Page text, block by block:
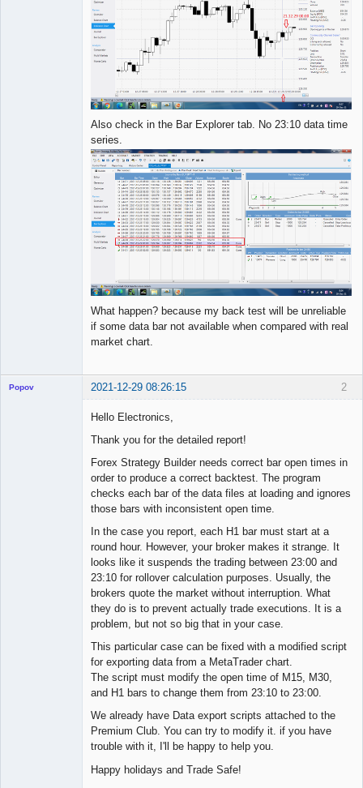
Also check in the Bar Explorer tab. No 23:10 data time
series.
What happen? because my back test will be unreliable
if some data bar not available when compared with real
market chart.
2
Popov 2021-12-29 08:26:15
Hello Electronics,
Thank you for the detailed report!
Forex Strategy Builder needs correct bar open times in
order to produce a correct backtest. The program
checks each bar of the data files at loading and ignores
those bars with inconsistent open time.
In the case you report, each H1 bar must start at a
round hour. However, your broker makes it strange. It
looks like it suspends the trading between 23:00 and
23:10 for rollover calculation purposes. Usually, the
brokers quote the market without interruption. What
they do is to prevent actually trade executions. It is a
problem, but not so big that in your case.
This particular case can be fixed with a modified script
for exporting data from a MetaTrader chart.
The script must modify the open time of M15, M30,
and H1 bars to change them from 23:10 to 23:00.
We already have Data export scripts attached to the
Premium Club. You can try to modify it. if you have
trouble with it, I'll be happy to help you.
Happy holidays and Trade Safe!